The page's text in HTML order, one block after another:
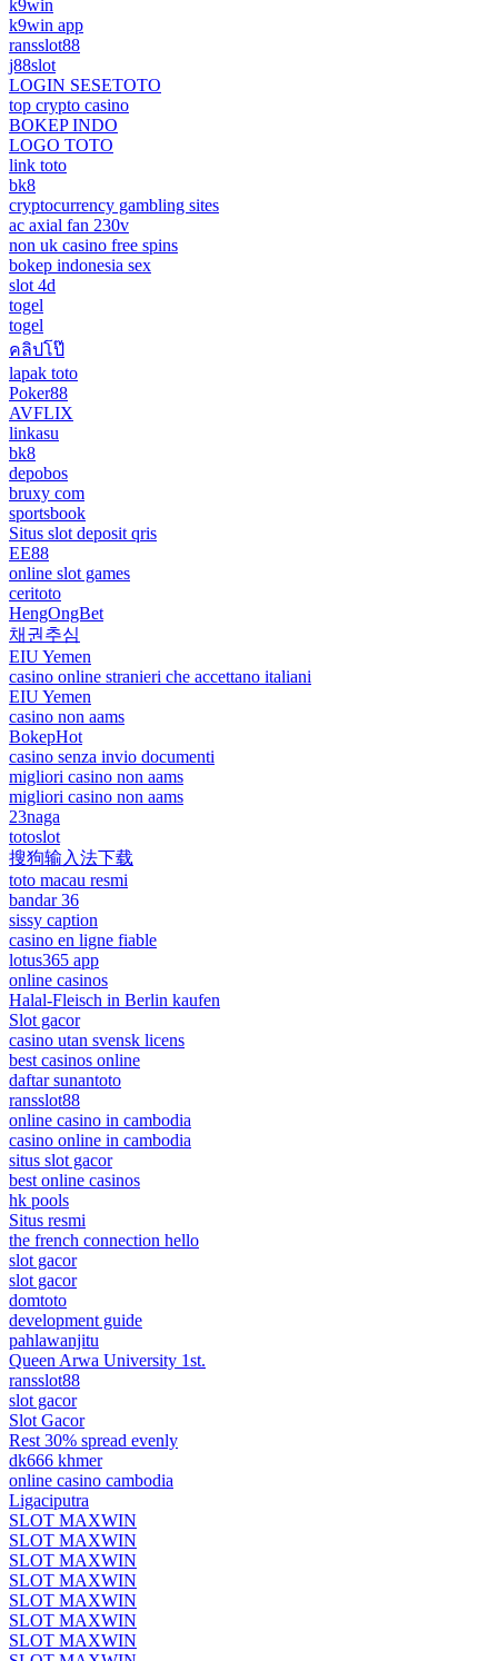
k9win
k9win app
ransslot88
j88slot
LOGIN SESETOTO
top crypto casino
BOKEP INDO
LOGO TOTO
link toto
bk8
cryptocurrency gambling sites
ac axial fan 230v
non uk casino free spins
bokep indonesia sex
slot 4d
togel
togel
คลิปโป๊
lapak toto
Poker88
AVFLIX
linkasu
bk8
depobos
bruxy com
sportsbook
Situs slot deposit qris
EE88
online slot games
ceritoto
HengOngBet
채권추심
EIU Yemen
casino online stranieri che accettano italiani
EIU Yemen
casino non aams
BokepHot
casino senza invio documenti
migliori casino non aams
migliori casino non aams
23naga
totoslot
搜狗输入法下载
toto macau resmi
bandar 36
sissy caption
casino en ligne fiable
lotus365 app
online casinos
Halal-Fleisch in Berlin kaufen
Slot gacor
casino utan svensk licens
best casinos online
daftar sunantoto
ransslot88
online casino in cambodia
casino online in cambodia
situs slot gacor
best online casinos
hk pools
Situs resmi
the french connection hello
slot gacor
slot gacor
domtoto
development guide
pahlawanjitu
Queen Arwa University 1st.
ransslot88
slot gacor
Slot Gacor
Rest 30% spread evenly
dk666 khmer
online casino cambodia
Ligaciputra
SLOT MAXWIN
SLOT MAXWIN
SLOT MAXWIN
SLOT MAXWIN
SLOT MAXWIN
SLOT MAXWIN
SLOT MAXWIN